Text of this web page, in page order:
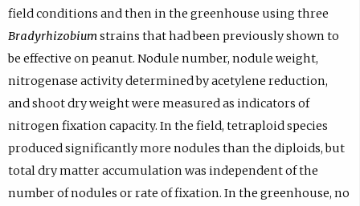
field conditions and then in the greenhouse using three
Bradyrhizobiumstrains that had been previously shown to
be effective on peanut. Nodule number, nodule weight,
nitrogenase activity determined by acetylene reduction,
and shoot dry weight were measured as indicators of
nitrogen fixation capacity. In the field, tetraploid species
produced significantly more nodules than the diploids, but
total dry matter accumulation was independent of the
number of nodules or rate of fixation. In the greenhouse, no